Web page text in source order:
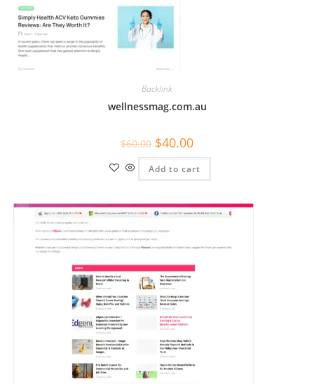
Backlink
wellnessmag.com.au
$60.00 $40.00
Add to cart